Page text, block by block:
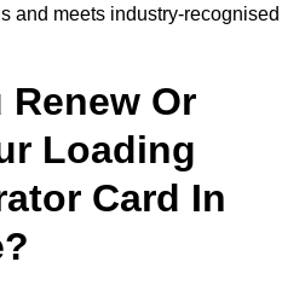
and meets industry-recognised
Renew Or
Loading
Card In